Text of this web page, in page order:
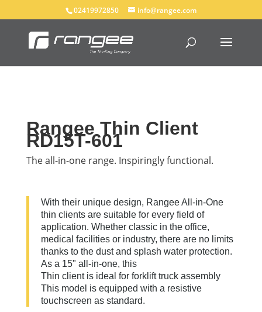
02419972850 info@rangee.com
Rangee Thin Client
RD15T-601
The all-in-one range. Inspiringly functional.
With their unique design, Rangee All-in-One
thin clients are suitable for every field of
application. Whether classic in the office,
medical facilities or industry, there are no limits
thanks to the dust and splash water protection.
As a 15" all-in-one, this
Thin client is ideal for forklift truck assembly
This model is equipped with a resistive
touchscreen as standard.